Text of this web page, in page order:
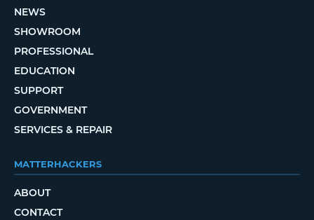
NEWS
SHOWROOM
PROFESSIONAL
EDUCATION
SUPPORT
GOVERNMENT
SERVICES & REPAIR
MATTERHACKERS
ABOUT
CONTACT